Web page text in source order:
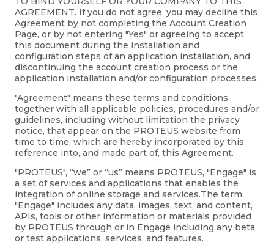
AGREEMENT. If you do not agree, you may decline this
Agreement by not completing the Account Creation
Page, or by not entering "Yes" or agreeing to accept
this document during the installation and
configuration steps of an application installation, and
discontinuing the account creation process or the
application installation and/or configuration processes.
"Agreement" means these terms and conditions
together with all applicable policies, procedures and/or
guidelines, including without limitation the privacy
notice, that appear on the PROTEUS website from
time to time, which are hereby incorporated by this
reference into, and made part of, this Agreement.
"PROTEUS", “we” or “us” means PROTEUS, "Engage" is
a set of services and applications that enables the
integration of online storage and services.The term
"Engage" includes any data, images, text, and content,
APIs, tools or other information or materials provided
by PROTEUS through or in Engage including any beta
or test applications, services, and features.